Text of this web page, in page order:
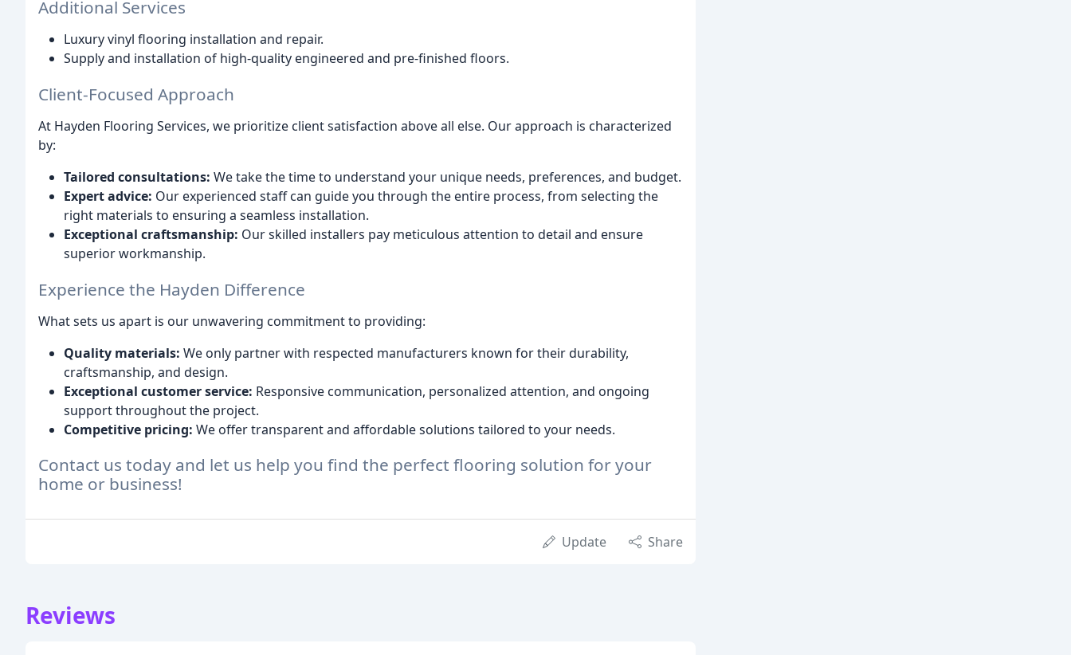
Additional Services
Luxury vinyl flooring installation and repair.
Supply and installation of high-quality engineered and pre-finished floors.
Client-Focused Approach
At Hayden Flooring Services, we prioritize client satisfaction above all else. Our approach is characterized
by:
Tailored consultations: We take the time to understand your unique needs, preferences, and budget.
Expert advice: Our experienced staff can guide you through the entire process, from selecting the
right materials to ensuring a seamless installation.
Exceptional craftsmanship: Our skilled installers pay meticulous attention to detail and ensure
superior workmanship.
Experience the Hayden Difference
What sets us apart is our unwavering commitment to providing:
Quality materials: We only partner with respected manufacturers known for their durability,
craftsmanship, and design.
Exceptional customer service: Responsive communication, personalized attention, and ongoing
support throughout the project.
Competitive pricing: We offer transparent and affordable solutions tailored to your needs.
Contact us today and let us help you find the perfect flooring solution for your
home or business!
Update Share
Reviews